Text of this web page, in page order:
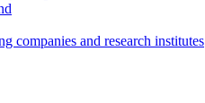
companies and research institutes